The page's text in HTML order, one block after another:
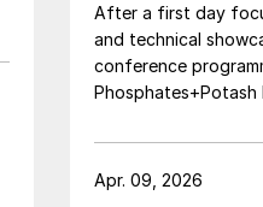
After a first day
and technical
conference
Phosphates+Potash
Apr. 09, 2026